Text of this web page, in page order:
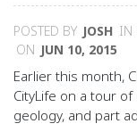
POSTED BY JOSH IN
ON JUN 10, 2015
Earlier this month,
CityLife on a tour
geology, and part